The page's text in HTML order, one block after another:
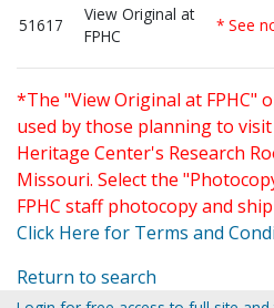
51617
View Original at
FPHC
* See
*The "View Original at FPHC"
used by those planning to
Heritage Center's Research
Missouri. Select the
FPHC staff photocopy and
Click Here for Terms and
Return to search